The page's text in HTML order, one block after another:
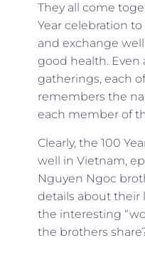
They all come
Year celebration
and exchange
good health. Even
gatherings, each
remembers the
each member of
Clearly, the 100
well in Vietnam,
Nguyen Ngoc
details about their
the interesting
the brothers